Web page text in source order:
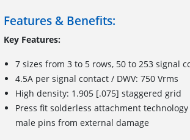
Features & Benefits:
Key Features:
7 sizes from 3 to 5 rows, 50 to 253 signal
4.5A per signal contact / DWV: 750 Vrms
High density: 1.905 [.075] staggered grid
Press fit solderless attachment
male pins from external damage